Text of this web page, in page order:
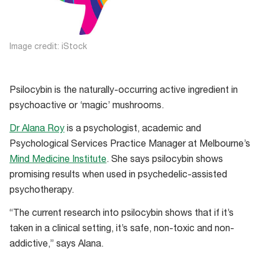
Image credit: iStock
Psilocybin is the naturally-occurring active ingredient in
psychoactive or ‘magic’ mushrooms.
Dr Alana Roy is a psychologist, academic and
Psychological Services Practice Manager at Melbourne’s
Mind Medicine Institute. She says psilocybin shows
promising results when used in psychedelic-assisted
psychotherapy.
“The current research into psilocybin shows that if it’s
taken in a clinical setting, it’s safe, non-toxic and non-
addictive,” says Alana.